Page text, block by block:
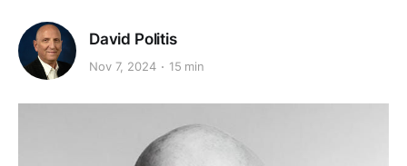
David Politis
Nov 7, 2024 15 min